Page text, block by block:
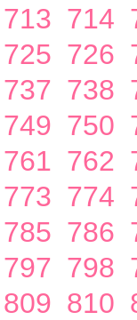
713 714
725 726
737 738
749 750
761 762
773 774
785 786
797 798
809 810